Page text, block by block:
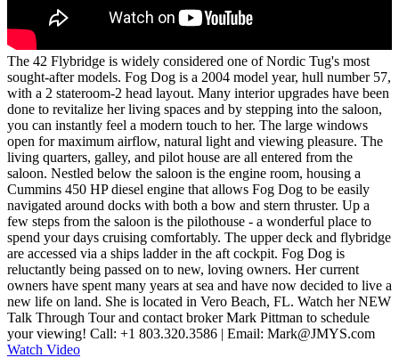
The 42 Flybridge is widely considered one of Nordic Tug's most
sought-after models. Fog Dog is a 2004 model year, hull number 57,
with a 2 stateroom-2 head layout. Many interior upgrades have been
done to revitalize her living spaces and by stepping into the saloon,
you can instantly feel a modern touch to her. The large windows
open for maximum airflow, natural light and viewing pleasure. The
living quarters, galley, and pilot house are all entered from the
saloon. Nestled below the saloon is the engine room, housing a
Cummins 450 HP diesel engine that allows Fog Dog to be easily
navigated around docks with both a bow and stern thruster. Up a
few steps from the saloon is the pilothouse - a wonderful place to
spend your days cruising comfortably. The upper deck and flybridge
are accessed via a ships ladder in the aft cockpit. Fog Dog is
reluctantly being passed on to new, loving owners. Her current
owners have spent many years at sea and have now decided to live a
new life on land. She is located in Vero Beach, FL. Watch her NEW
Talk Through Tour and contact broker Mark Pittman to schedule
your viewing! Call: +1 803.320.3586 | Email: Mark@JMYS.com
Watch Video